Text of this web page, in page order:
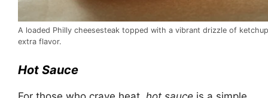
A loaded Philly cheesesteak topped with a vibrant drizzle of
extra flavor.
Hot Sauce